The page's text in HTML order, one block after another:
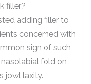
filler?
adding filler to
concerned with
sign of such
fold on
jowl laxity.